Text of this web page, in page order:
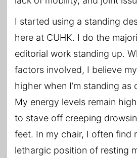
I started using a standing
here at CUHK. I do the
editorial work standing up.
factors involved, I believe
higher when I’m standing
My energy levels remain
to stave off creeping
feet. In my chair, I often find
lethargic position of resting